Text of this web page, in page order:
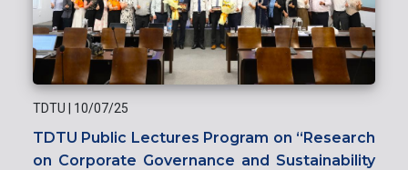
TDTU 10/07/25
TDTU Public Lectures Program on “Research
on Corporate Governance and Sustainability